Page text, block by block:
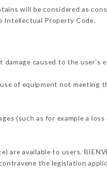
will be considered as
Intellectual Property Code.
caused to the user's
of equipment not meeting
(such as for example a
available to users.
the legislation